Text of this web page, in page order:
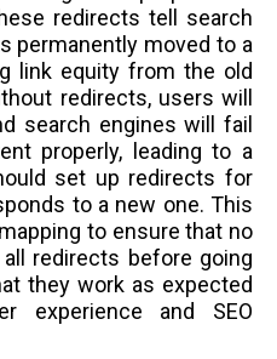
redirects tell search
permanently moved to a
link equity from the old
redirects, users will
search engines will fail
properly, leading to a
set up redirects for
to a new one. This
to ensure that no
redirects before going
they work as expected
experience and SEO